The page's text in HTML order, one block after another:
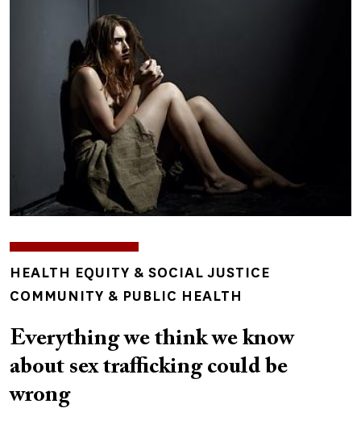
TOPICS
HEALTH EQUITY & SOCIAL JUSTICE
COMMUNITY & PUBLIC HEALTH
Everything we think we know
about sex trafficking could be
wrong